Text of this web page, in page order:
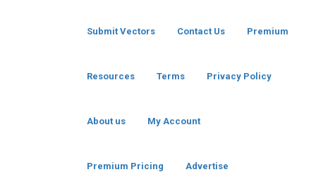
Submit Vectors Contact Us Premium
Resources Terms Privacy Policy
About us My Account
Premium Pricing Advertise